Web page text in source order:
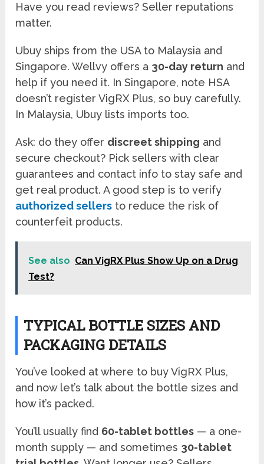
Have you read reviews? Seller reputations
matter.
Ubuy ships from the USA to Malaysia and
Singapore. Wellvy offers a 30-day return and
help if you need it. In Singapore, note HSA
doesn’t register VigRX Plus, so buy carefully.
In Malaysia, Ubuy lists imports too.
Ask: do they offer discreet shipping and
secure checkout? Pick sellers with clear
guarantees and contact info to stay safe and
get real product. A good step is to verify
authorized sellers to reduce the risk of
counterfeit products.
See also Can VigRX Plus Show Up on a Drug
Test?
TYPICAL BOTTLE SIZES AND
PACKAGING DETAILS
You’ve looked at where to buy VigRX Plus,
and now let’s talk about the bottle sizes and
how it’s packed.
You’ll usually find 60-tablet bottles — a one-
month supply — and sometimes 30-tablet